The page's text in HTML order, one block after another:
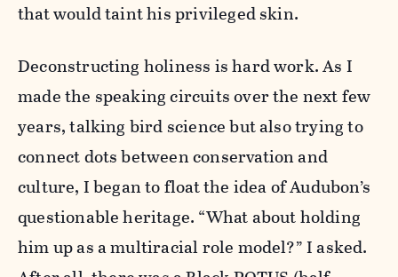
that would taint his privileged skin.
Deconstructing holiness is hard work. As I
made the speaking circuits over the next few
years, talking bird science but also trying to
connect dots between conservation and
culture, I began to float the idea of Audubon’s
questionable heritage. “What about holding
him up as a multiracial role model?” I asked.